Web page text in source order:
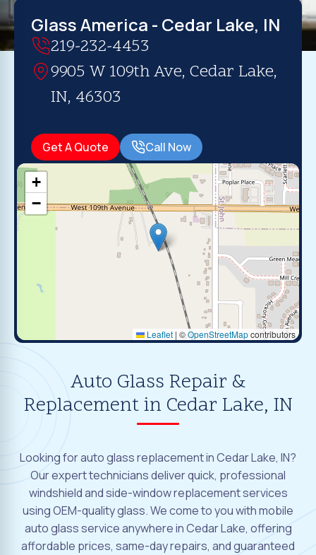
Glass America - Cedar Lake, IN
219-232-4453
9905 W 109th Ave, Cedar Lake,
IN, 46303
Get A Quote Call Now
+
−
Leaflet | ©OpenStreetMapcontributors
Auto Glass Repair &
Replacement in Cedar Lake, IN
Looking for auto glass replacement in Cedar Lake, IN?
Our expert technicians deliver quick, professional
windshield and side-window replacement services
using OEM-quality glass. We come to you with mobile
auto glass service anywhere in Cedar Lake, offering
affordable prices, same-day repairs, and guaranteed